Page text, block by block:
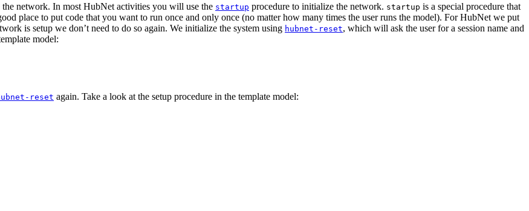
network. In most HubNet activities you will use the startup procedure to initialize the network. startup is a special procedure that
place to put code that you want to run once and only once (no matter how many times the user runs the model). For HubNet we put
is setup we don’t need to do so again. We initialize the system using hubnet-reset, which will ask the user for a session name and
model:
reset again. Take a look at the setup procedure in the template model: